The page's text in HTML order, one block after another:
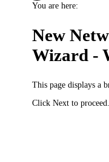
You are here:
New
Wizard -
This page displays a
ClickNext to proceed.